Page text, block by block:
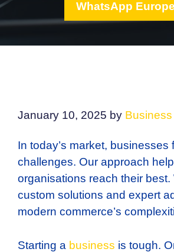
WhatsApp
January 10, 2025 by
In today’s market, businesses
challenges. Our approach
organisations reach their best.
custom solutions and expert
modern commerce’s
Starting a business is tough.